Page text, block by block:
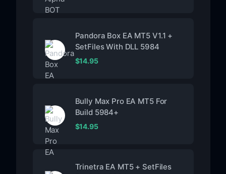
Pandora Box EA MT5 V1.1 +
SetFiles With DLL 5984
$14.95
Bully Max Pro EA MT5 For
Build 5984+
$14.95
Trinetra EA MT5 + SetFiles